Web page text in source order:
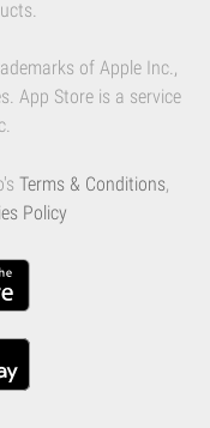
of Apple Inc.,
App Store is a service
Terms & Conditions,
Policy